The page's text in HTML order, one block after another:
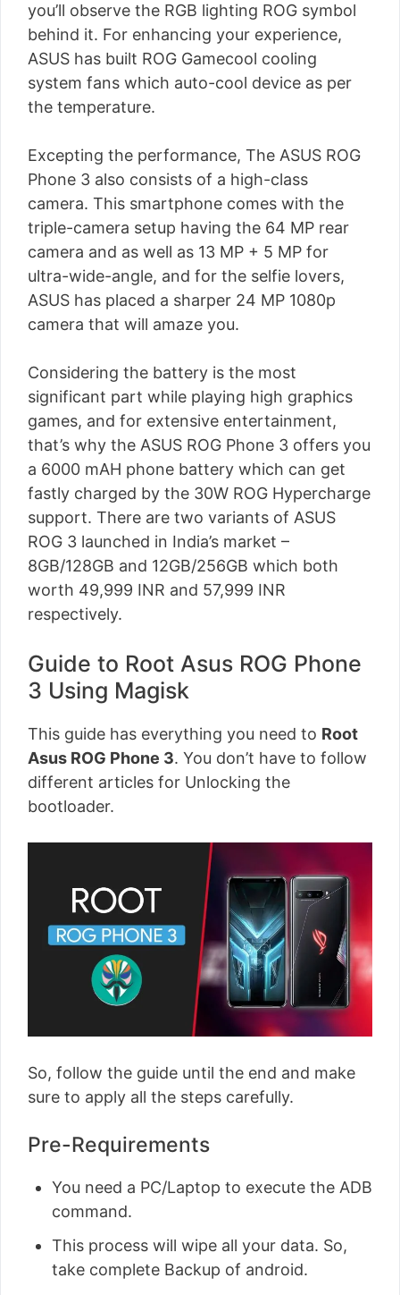
you’ll observe the RGB lighting ROG symbol
behind it. For enhancing your experience,
ASUS has built ROG Gamecool cooling
system fans which auto-cool device as per
the temperature.
Excepting the performance, The ASUS ROG
Phone 3 also consists of a high-class
camera. This smartphone comes with the
triple-camera setup having the 64 MP rear
camera and as well as 13 MP + 5 MP for
ultra-wide-angle, and for the selfie lovers,
ASUS has placed a sharper 24 MP 1080p
camera that will amaze you.
Considering the battery is the most
significant part while playing high graphics
games, and for extensive entertainment,
that’s why the ASUS ROG Phone 3 offers you
a 6000 mAH phone battery which can get
fastly charged by the 30W ROG Hypercharge
support. There are two variants of ASUS
ROG 3 launched in India’s market –
8GB/128GB and 12GB/256GB which both
worth 49,999 INR and 57,999 INR
respectively.
Guide to Root Asus ROG Phone
3 Using Magisk
This guide has everything you need to Root
Asus ROG Phone 3. You don’t have to follow
different articles for Unlocking the
bootloader.
So, follow the guide until the end and make
sure to apply all the steps carefully.
Pre-Requirements
You need a PC/Laptop to execute the ADB
command.
This process will wipe all your data. So,
take complete Backup of android.